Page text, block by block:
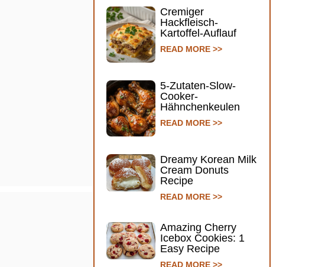
Cremiger
Hackfleisch-
Kartoffel-Auflauf
READ MORE >>
5-Zutaten-Slow-
Cooker-
Hähnchenkeulen
READ MORE >>
Dreamy Korean Milk
Cream Donuts
Recipe
READ MORE >>
Amazing Cherry
Icebox Cookies: 1
Easy Recipe
READ MORE >>